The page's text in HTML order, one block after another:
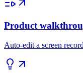
Product
Auto-edit a screen